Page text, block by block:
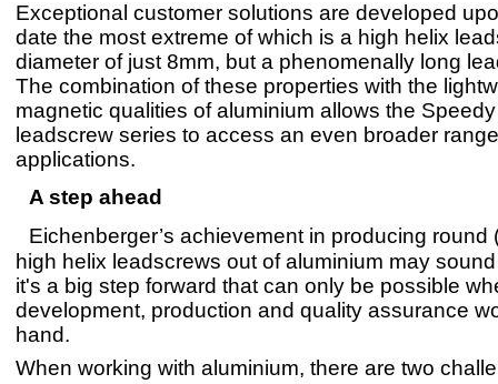
Exceptional customer solutions are developed
date the most extreme of which is a high helix
diameter of just 8mm, but a phenomenally long
The combination of these properties with the
magnetic qualities of aluminium allows the
leadscrew series to access an even broader
applications.
A step ahead
Eichenberger’s achievement in producing round
high helix leadscrews out of aluminium may
it's a big step forward that can only be possible
development, production and quality assurance
hand.
When working with aluminium, there are two